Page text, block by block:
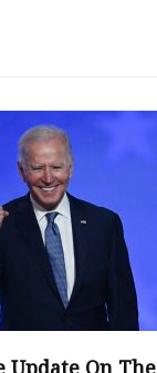
Update On The